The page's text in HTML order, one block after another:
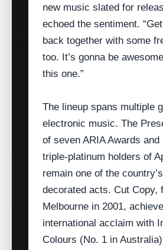
new music slated for
echoed the sentiment.
back together with some
too. It’s gonna be
this one.”
The lineup spans multiple
electronic music. The
of seven ARIA Awards and
triple‑platinum holders of
remain one of the
decorated acts. Cut Copy,
Melbourne in 2001,
international acclaim with
Colours (No. 1 in